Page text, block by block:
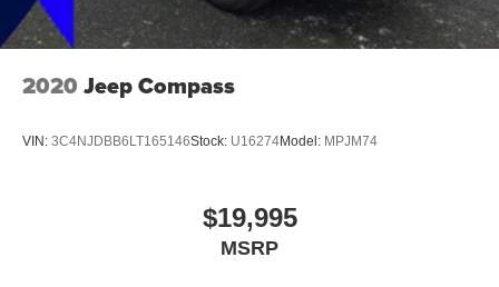
2020 Jeep Compass
VIN: 3C4NJDBB6LT165146Stock: U16274Model: MPJM74
$19,995
MSRP